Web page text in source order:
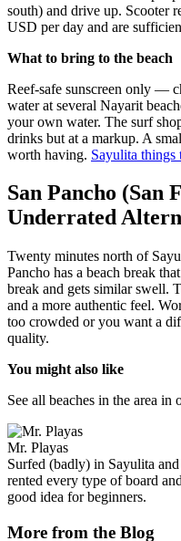
south) and drive up. Scooter
USD per day and are
What to bring to the beach
Reef-safe sunscreen only —
water at several Nayarit
your own water. The surf
drinks but at a markup. A
worth having. Sayulita things
San Pancho (San
Underrated
Twenty minutes north of
Pancho has a beach break
break and gets similar swell.
and a more authentic feel.
too crowded or you want a
quality.
You might also like
See all beaches in the area in
Mr. Playas
Surfed (badly) in Sayulita
rented every type of board
good idea for beginners.
More from the Blog